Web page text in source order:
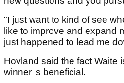
"I just want to kind of see
like to improve and expand
just happened to lead me
Hovland said the fact Waite
winner is beneficial.